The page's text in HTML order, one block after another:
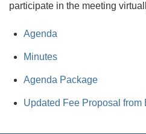
participate in the meeting
Agenda
Minutes
Agenda Package
Updated Fee Proposal from